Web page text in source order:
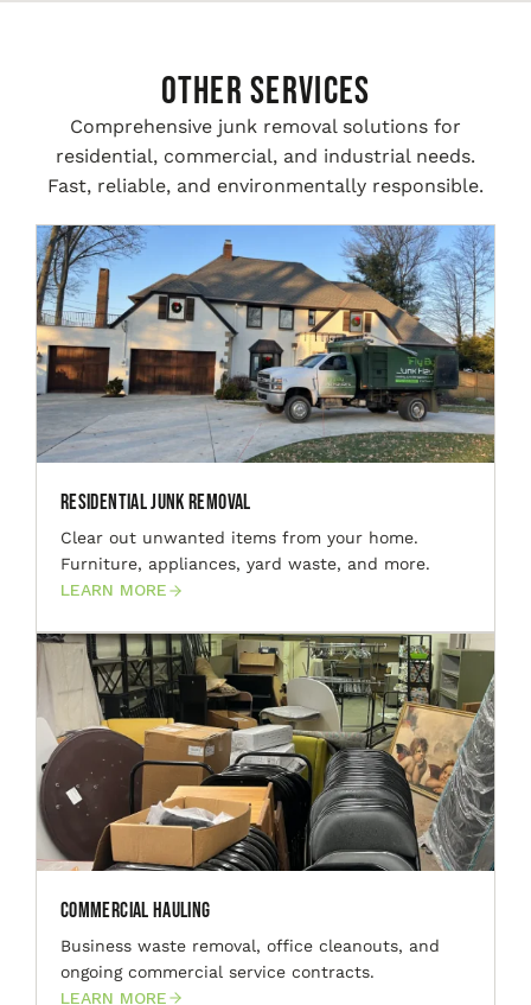
Other Services
Comprehensive junk removal solutions for
residential, commercial, and industrial needs.
Fast, reliable, and environmentally responsible.
Residential Junk Removal
Clear out unwanted items from your home.
Furniture, appliances, yard waste, and more.
LEARN MORE
Commercial Hauling
Business waste removal, office cleanouts, and
ongoing commercial service contracts.
LEARN MORE